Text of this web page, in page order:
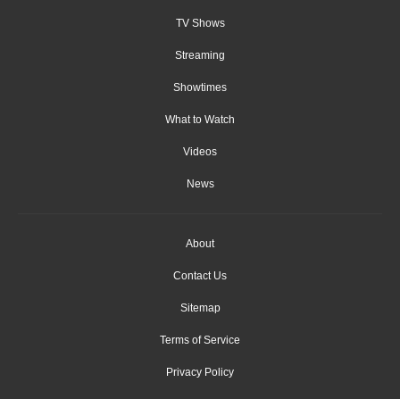
TV Shows
Streaming
Showtimes
What to Watch
Videos
News
About
Contact Us
Sitemap
Terms of Service
Privacy Policy